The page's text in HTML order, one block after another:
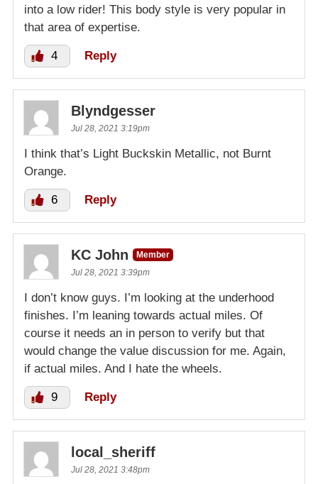
into a low rider! This body style is very popular in
that area of expertise.
4 Reply
Blyndgesser
Jul 28, 2021 3:19pm
I think that’s Light Buckskin Metallic, not Burnt
Orange.
6 Reply
KC John
Member
Jul 28, 2021 3:39pm
I don’t know guys. I’m looking at the underhood
finishes. I’m leaning towards actual miles. Of
course it needs an in person to verify but that
would change the value discussion for me. Again,
if actual miles. And I hate the wheels.
9 Reply
local_sheriff
Jul 28, 2021 3:48pm